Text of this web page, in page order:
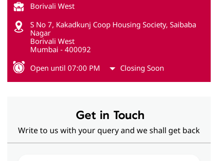
Borivali West
S No 7, Kakadkunj Coop Housing Society, Saibaba
Nagar
Borivali West
Mumbai - 400092
Open until 07:00 PM
Closing Soon
Get in Touch
Write to us with your query and we shall get back